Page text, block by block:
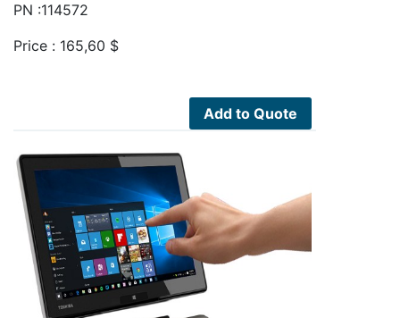
PN :114572
Price : 165,60 $
Add to Quote